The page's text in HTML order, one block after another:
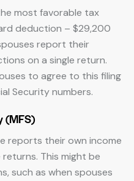
most favorable tax
deduction – $29,200
report their
on a single return.
to agree to this filing
Security numbers.
(MFS)
reports their own income
This might be
such as when spouses